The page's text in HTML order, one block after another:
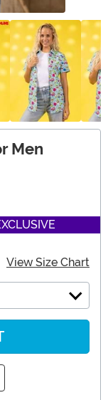
Men
View Size Chart